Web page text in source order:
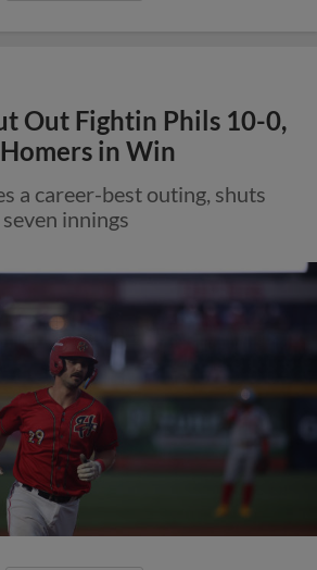
Out Fightin Phils 10-0,
in Win
a career-best outing, shuts
innings